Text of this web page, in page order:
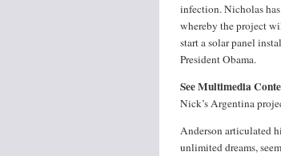
infection. Nicholas
whereby the project
start a solar panel
President Obama.
See Multimedia
Nick’s Argentina
Anderson articulated
unlimited dreams,